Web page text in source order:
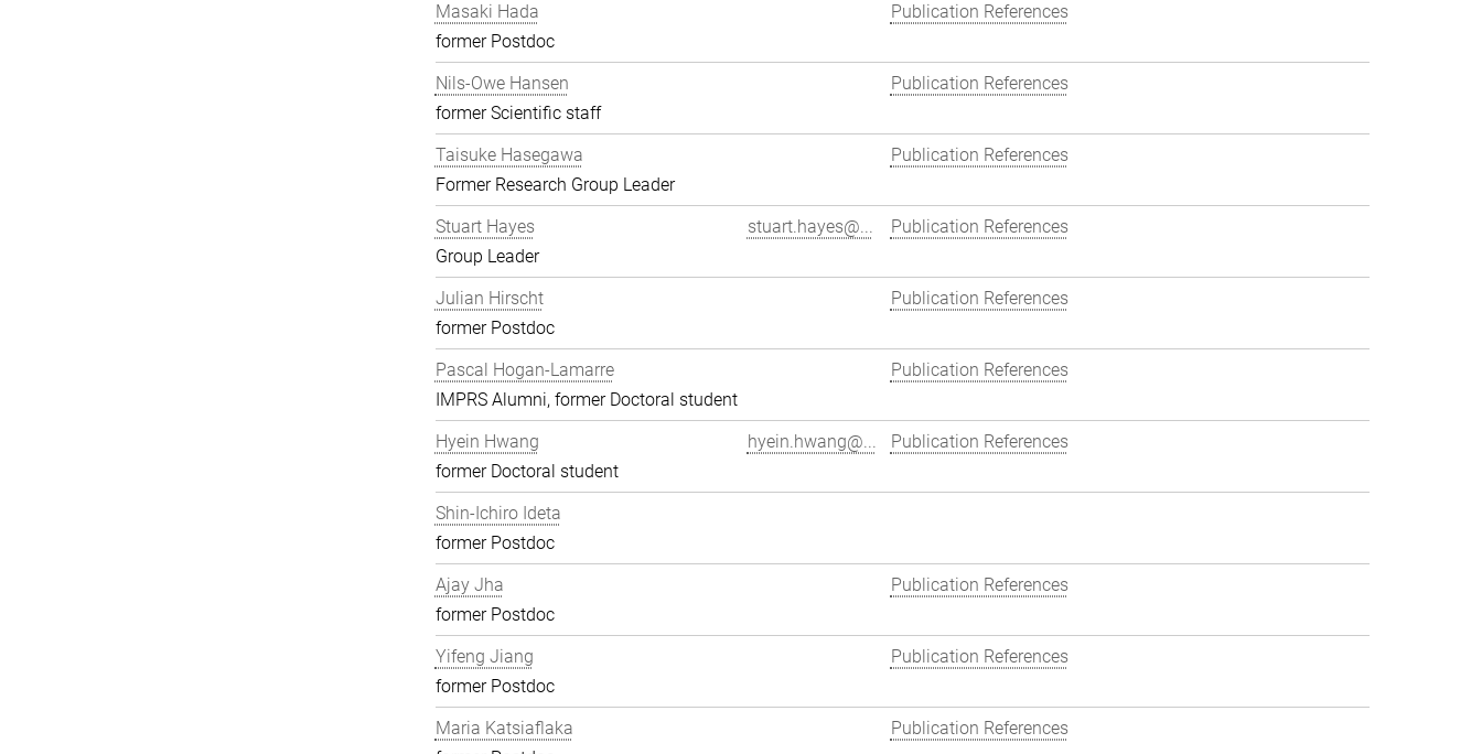
Masaki Hada
former Postdoc
Publication References
Nils-Owe Hansen
former Scientific staff
Publication References
Taisuke Hasegawa
Former Research Group Leader
Publication References
Stuart Hayes
Group Leader
stuart.hayes@... Publication References
Julian Hirscht
former Postdoc
Publication References
Pascal Hogan-Lamarre
IMPRS Alumni, former Doctoral student
Publication References
Hyein Hwang
former Doctoral student
hyein.hwang@... Publication References
Shin-Ichiro Ideta
former Postdoc
Ajay Jha
former Postdoc
Publication References
Yifeng Jiang
former Postdoc
Publication References
Maria Katsiaflaka
Publication References